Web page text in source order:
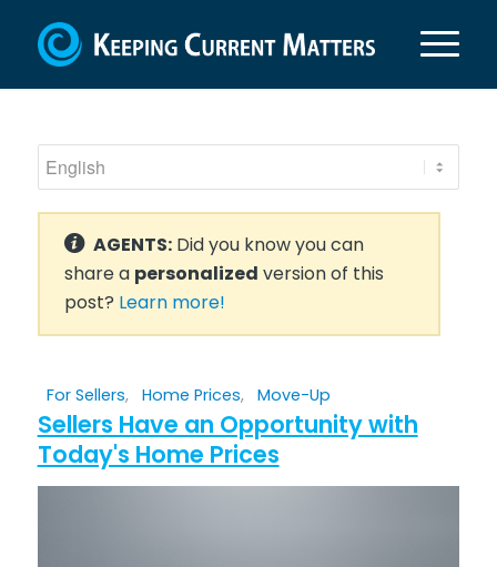
AGENTS:Did you know you can
share a personalized version of this
post? Learn more!
For Sellers, Home Prices, Move-Up
Sellers Have an Opportunity with
Today's Home Prices